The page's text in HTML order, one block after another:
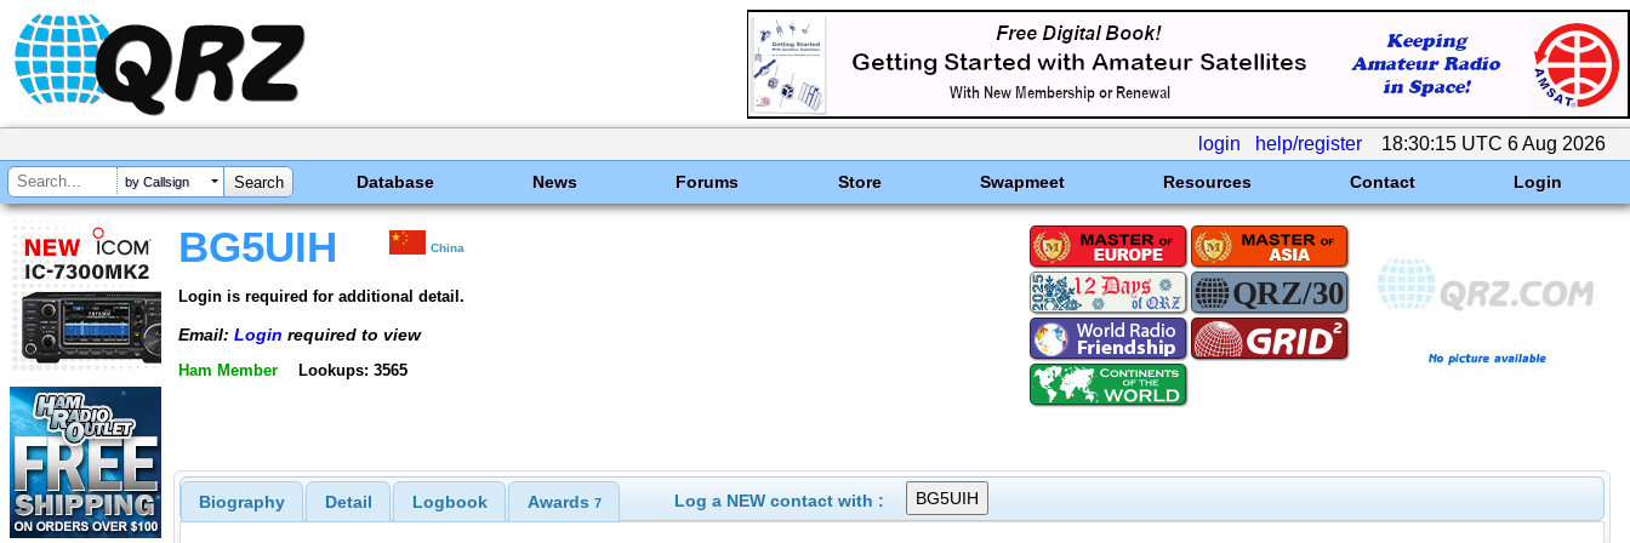
login help/register 18:30:15 UTC 6 Aug 2026
by Callsign Database News Forums Store Swapmeet Resources Contact Login
BG5UIH China
Login is required for additional detail.
Email: Login required to view
Ham Member Lookups: 3565
Biography Detail Logbook Awards 7 Log a NEW contact with :